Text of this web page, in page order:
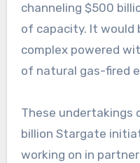
channeling $500
of capacity. It would
complex powered
of natural gas-fired
These undertakings
billion Stargate
working on in